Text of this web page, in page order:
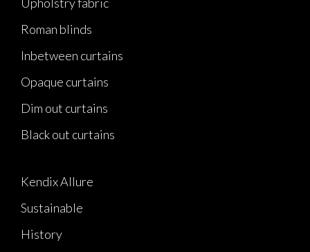
Upholstry fabric
Roman blinds
Inbetween curtains
Opaque curtains
Dim out curtains
Black out curtains
Kendix Allure
Sustainable
History